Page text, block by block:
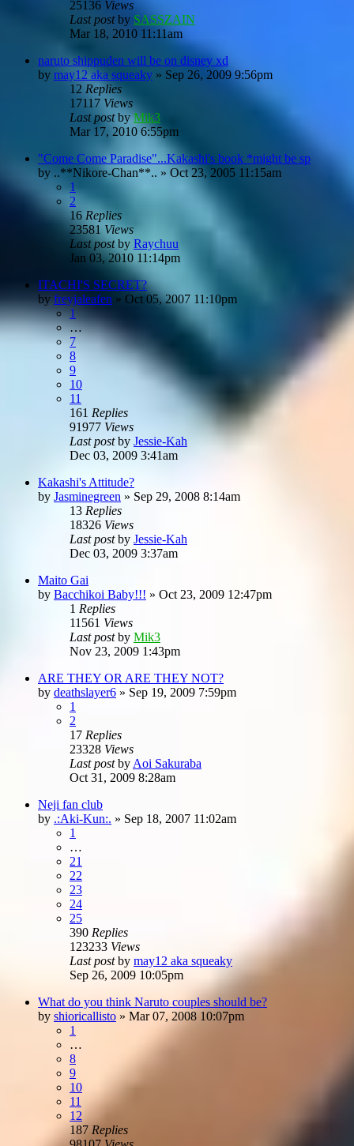
25136 Views
Last postby SASSZAIN
Mar 18, 2010 11:11am
naruto shippuden will be on disney xd
by may12 aka squeaky » Sep 26, 2009 9:56pm
12 Replies
17117 Views
Last postbyMik3
Mar 17, 2010 6:55pm
"Come Come Paradise"...Kakashi's book *might be sp
by ..**Nikore-Chan**.. » Oct 23, 2005 11:15am
1
2
16 Replies
23581 Views
Last postby Raychuu
Jan 03, 2010 11:14pm
ITACHI'S SECRET?
by freyjaleafen » Oct 05, 2007 11:10pm
1
…
7
8
9
10
11
161 Replies
91977 Views
Last postby Jessie-Kah
Dec 03, 2009 3:41am
Kakashi's Attitude?
by Jasminegreen » Sep 29, 2008 8:14am
13 Replies
18326 Views
Last postby Jessie-Kah
Dec 03, 2009 3:37am
Maito Gai
by Bacchikoi Baby!!! » Oct 23, 2009 12:47pm
1 Replies
11561 Views
Last postby Mik3
Nov 23, 2009 1:43pm
ARE THEY OR ARE THEY NOT?
by deathslayer6 » Sep 19, 2009 7:59pm
1
2
17 Replies
23328 Views
Last postby Aoi Sakuraba
Oct 31, 2009 8:28am
Neji fan club
by .:Aki-Kun:. » Sep 18, 2007 11:02am
1
…
21
22
23
24
25
390 Replies
123233 Views
Last postby may12 aka squeaky
Sep 26, 2009 10:05pm
What do you think Naruto couples should be?
by shioricallisto » Mar 07, 2008 10:07pm
1
…
8
9
10
11
12
187 Replies